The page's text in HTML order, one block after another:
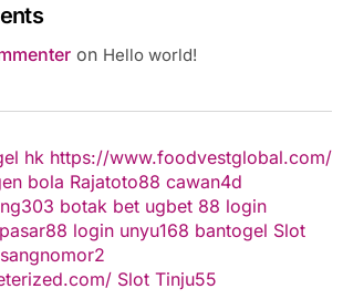
on Hello world!
hk https://www.foodvestglobal.com/
bola Rajatoto88 cawan4d
botak bet ugbet 88 login
pasar88 login unyu168 bantogel Slot
Slot Tinju55